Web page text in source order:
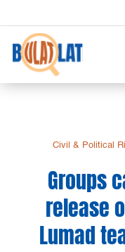
Civil & Political
Groups
release
Lumad